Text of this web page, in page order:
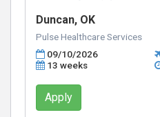
Duncan, OK
Pulse Healthcare Services
09/10/2026
13 weeks
Apply